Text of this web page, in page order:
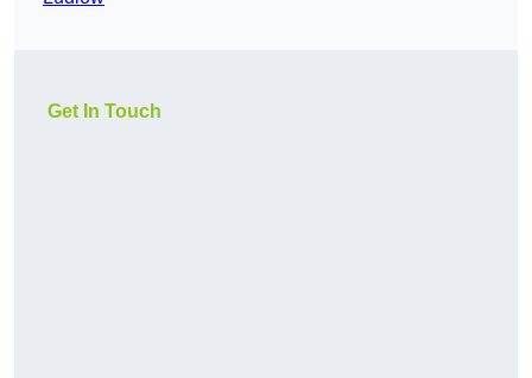
Get In Touch